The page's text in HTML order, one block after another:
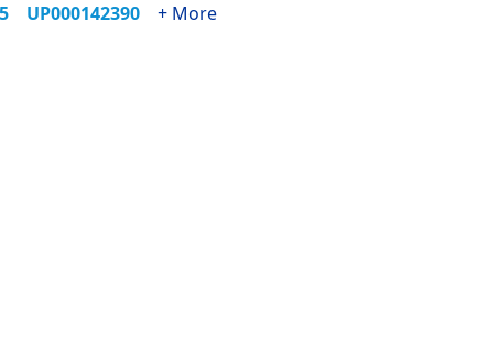
UP000142390 + More